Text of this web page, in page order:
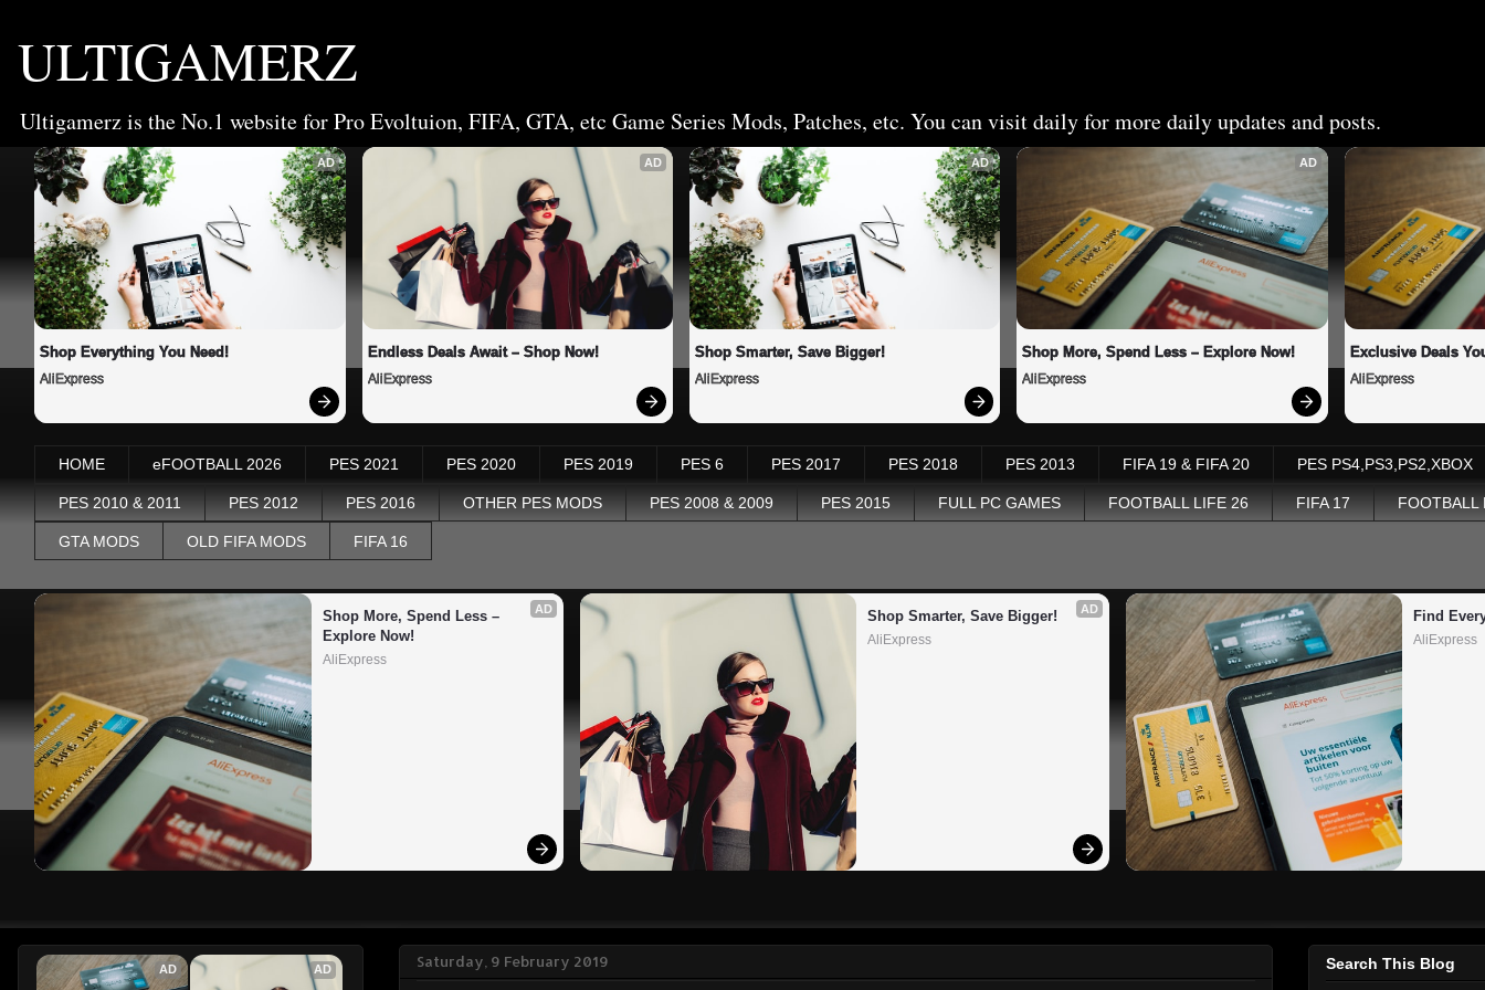
ULTIGAMERZ
Ultigamerz is the No.1 website for Pro Evoltuion, FIFA, GTA, etc Game Series Mods, Patches, etc. You can visit daily for more daily updates and posts.
AD
Shop Everything You Need!
AliExpress
AD
Endless Deals Await – Shop Now!
AliExpress
AD
Shop Smarter, Save Bigger!
AliExpress
AD
Shop More, Spend Less – Explore Now!
AliExpress
Exclusive Deals
AliExpress
HOME eFOOTBALL 2026 PES 2021 PES 2020 PES 2019 PES 6 PES 2017 PES 2018 PES 2013 FIFA 19 & FIFA 20 PES PS4,PS3,PS2,XBOX
PES 2010 & 2011 PES 2012 PES 2016 OTHER PES MODS PES 2008 & 2009 PES 2015 FULL PC GAMES FOOTBALL LIFE 26 FIFA 17 FOOTBALL
GTA MODS OLD FIFA MODS FIFA 16
AD
Shop More, Spend Less –
Explore Now!
AliExpress
AD
Shop Smarter, Save Bigger!
AliExpress
Find
AliExpress
Saturday, 9 February 2019
AD AD Search This Blog